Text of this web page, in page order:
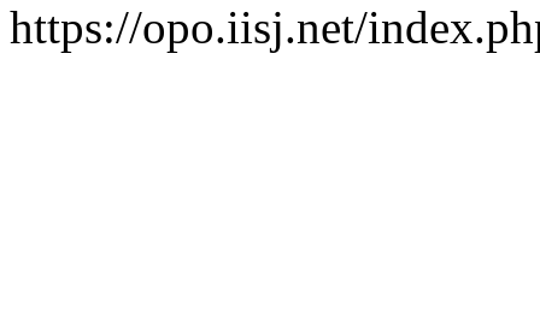
https://opo.iisj.net/